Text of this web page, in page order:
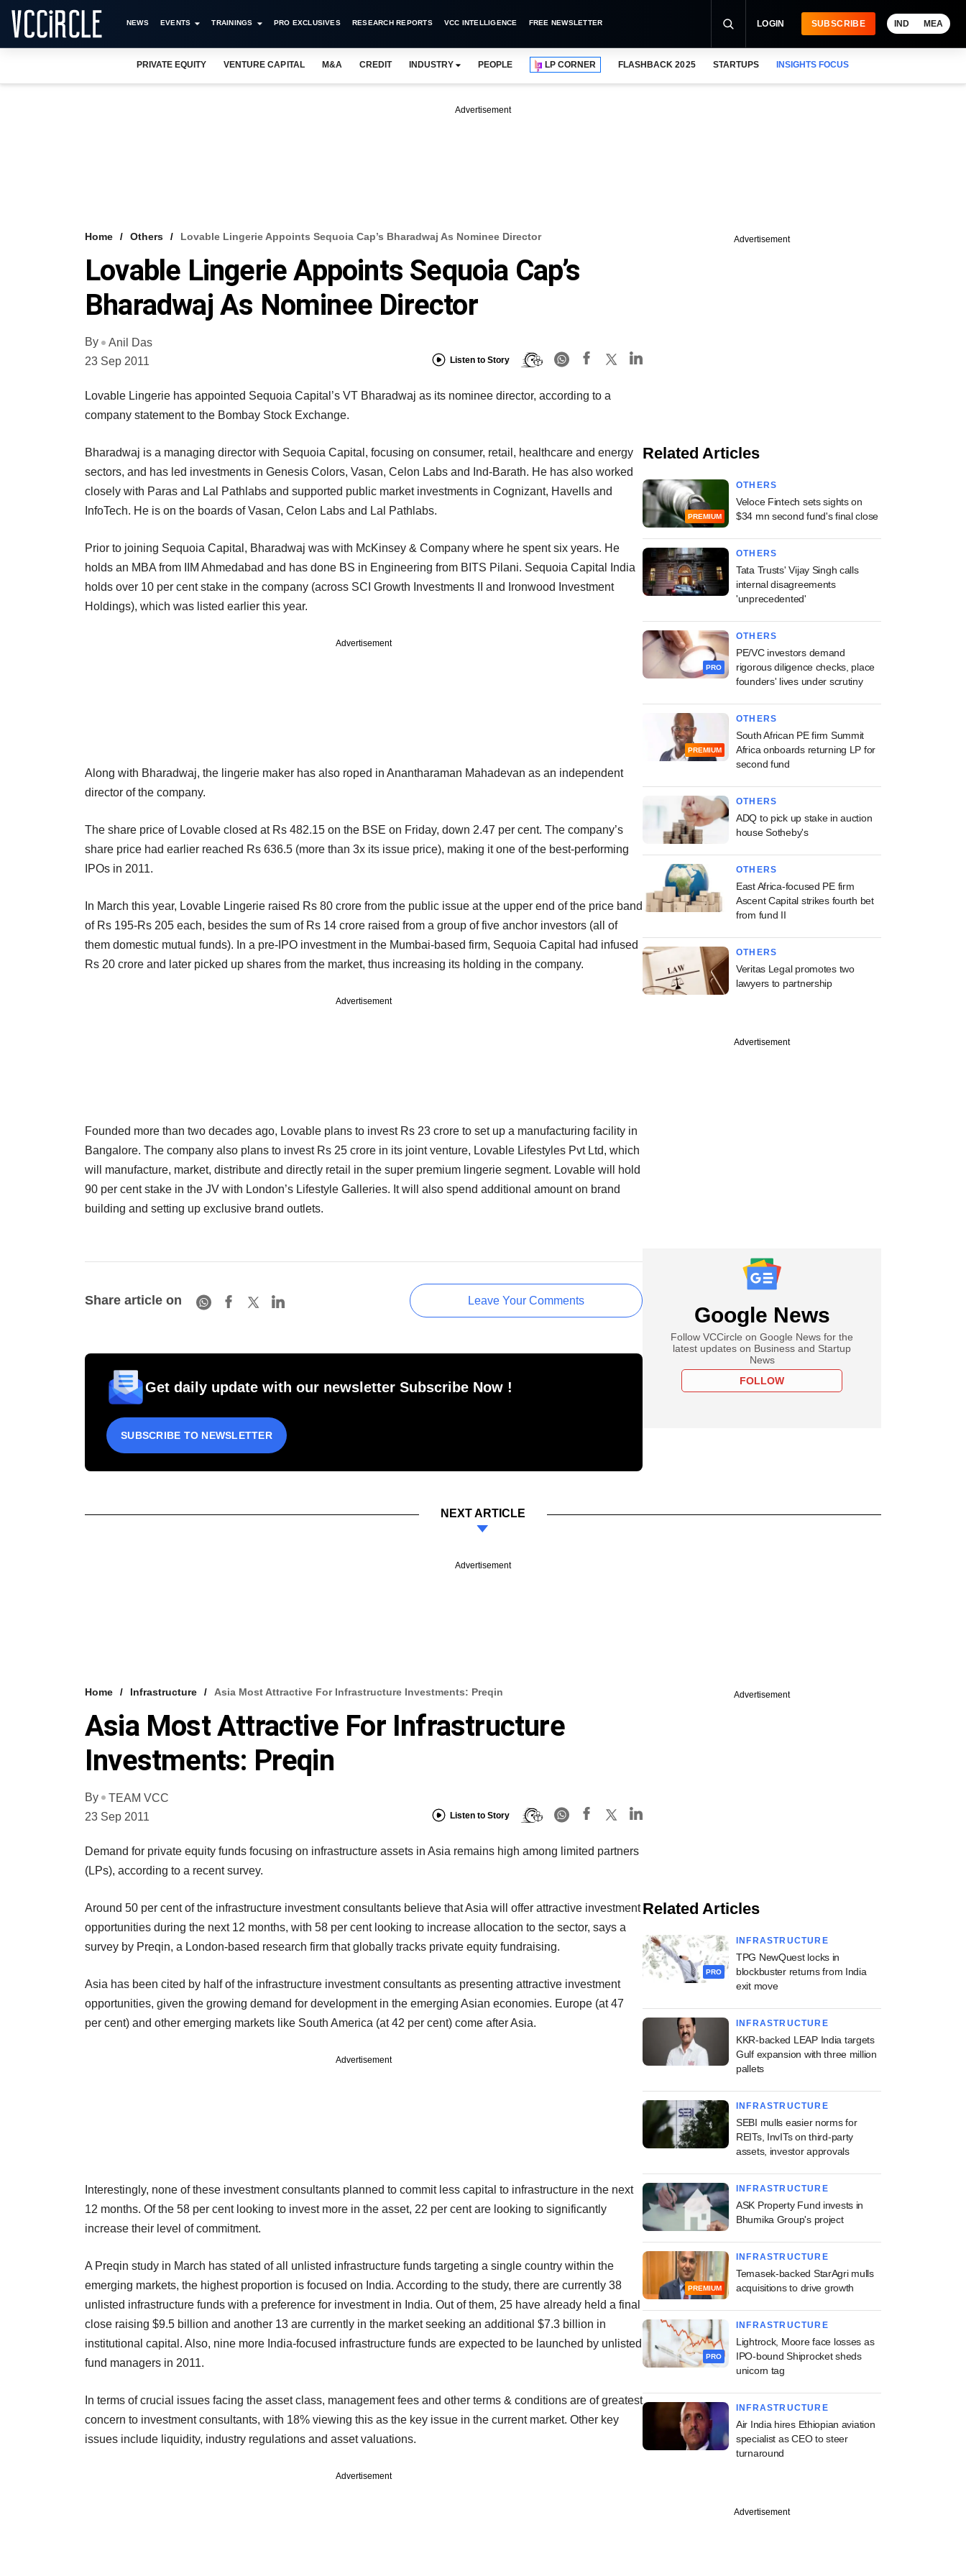
NEWS EVENTS TRAININGS PRO EXCLUSIVES RESEARCH REPORTS VCC INTELLIGENCE FREE NEWSLETTER LOGIN SUBSCRIBE IND MEA
PRIVATE EQUITY VENTURE CAPITAL M&A CREDIT INDUSTRY PEOPLE LP CORNER FLASHBACK 2025 STARTUPS INSIGHTS FOCUS
Advertisement
Home Others Lovable Lingerie Appoints Sequoia Cap’s Bharadwaj As Nominee Director
Lovable Lingerie Appoints Sequoia Cap’s
Bharadwaj As Nominee Director
By
Anil Das
23 Sep 2011
Listen to Story
Lovable Lingerie has appointed Sequoia Capital’s VT Bharadwaj as its nominee director, according to a
company statement to the Bombay Stock Exchange.
Bharadwaj is a managing director with Sequoia Capital, focusing on consumer, retail, healthcare and energy
sectors, and has led investments in Genesis Colors, Vasan, Celon Labs and Ind-Barath. He has also worked
closely with Paras and Lal Pathlabs and supported public market investments in Cognizant, Havells and
InfoTech. He is on the boards of Vasan, Celon Labs and Lal Pathlabs.
Prior to joining Sequoia Capital, Bharadwaj was with McKinsey & Company where he spent six years. He
holds an MBA from IIM Ahmedabad and has done BS in Engineering from BITS Pilani. Sequoia Capital India
holds over 10 per cent stake in the company (across SCI Growth Investments II and Ironwood Investment
Holdings), which was listed earlier this year.
Advertisement
Along with Bharadwaj, the lingerie maker has also roped in Anantharaman Mahadevan as an independent
director of the company.
The share price of Lovable closed at Rs 482.15 on the BSE on Friday, down 2.47 per cent. The company’s
share price had earlier reached Rs 636.5 (more than 3x its issue price), making it one of the best-performing
IPOs in 2011.
In March this year, Lovable Lingerie raised Rs 80 crore from the public issue at the upper end of the price band
of Rs 195-Rs 205 each, besides the sum of Rs 14 crore raised from a group of five anchor investors (all of
them domestic mutual funds). In a pre-IPO investment in the Mumbai-based firm, Sequoia Capital had infused
Rs 20 crore and later picked up shares from the market, thus increasing its holding in the company.
Advertisement
Founded more than two decades ago, Lovable plans to invest Rs 23 crore to set up a manufacturing facility in
Bangalore. The company also plans to invest Rs 25 crore in its joint venture, Lovable Lifestyles Pvt Ltd, which
will manufacture, market, distribute and directly retail in the super premium lingerie segment. Lovable will hold
90 per cent stake in the JV with London’s Lifestyle Galleries. It will also spend additional amount on brand
building and setting up exclusive brand outlets.
Share article on Leave Your Comments
Get daily update with our newsletter Subscribe Now !
SUBSCRIBE TO NEWSLETTER
Advertisement
Related Articles
PREMIUM
OTHERS
Veloce Fintech sets sights on
$34 mn second fund's final close
OTHERS
Tata Trusts' Vijay Singh calls
internal disagreements
'unprecedented'
PRO
OTHERS
PE/VC investors demand
rigorous diligence checks, place
founders' lives under scrutiny
PREMIUM
OTHERS
South African PE firm Summit
Africa onboards returning LP for
second fund
OTHERS
ADQ to pick up stake in auction
house Sotheby's
OTHERS
East Africa-focused PE firm
Ascent Capital strikes fourth bet
from fund II
OTHERS
Veritas Legal promotes two
lawyers to partnership
Advertisement
Google News
Follow VCCircle on Google News for the
latest updates on Business and Startup
News
FOLLOW
NEXT ARTICLE
Advertisement
Home Infrastructure Asia Most Attractive For Infrastructure Investments: Preqin
Asia Most Attractive For Infrastructure
Investments: Preqin
By
TEAM VCC
23 Sep 2011
Listen to Story
Demand for private equity funds focusing on infrastructure assets in Asia remains high among limited partners
(LPs), according to a recent survey.
Around 50 per cent of the infrastructure investment consultants believe that Asia will offer attractive investment
opportunities during the next 12 months, with 58 per cent looking to increase allocation to the sector, says a
survey by Preqin, a London-based research firm that globally tracks private equity fundraising.
Asia has been cited by half of the infrastructure investment consultants as presenting attractive investment
opportunities, given the growing demand for development in the emerging Asian economies. Europe (at 47
per cent) and other emerging markets like South America (at 42 per cent) come after Asia.
Advertisement
Interestingly, none of these investment consultants planned to commit less capital to infrastructure in the next
12 months. Of the 58 per cent looking to invest more in the asset, 22 per cent are looking to significantly
increase their level of commitment.
A Preqin study in March has stated of all unlisted infrastructure funds targeting a single country within the
emerging markets, the highest proportion is focused on India. According to the study, there are currently 38
unlisted infrastructure funds with a preference for investment in India. Out of them, 25 have already held a final
close raising $9.5 billion and another 13 are currently in the market seeking an additional $7.3 billion in
institutional capital. Also, nine more India-focused infrastructure funds are expected to be launched by unlisted
fund managers in 2011.
In terms of crucial issues facing the asset class, management fees and other terms & conditions are of greatest
concern to investment consultants, with 18% viewing this as the key issue in the current market. Other key
issues include liquidity, industry regulations and asset valuations.
Advertisement
Advertisement
Related Articles
PRO
INFRASTRUCTURE
TPG NewQuest locks in
blockbuster returns from India
exit move
INFRASTRUCTURE
KKR-backed LEAP India targets
Gulf expansion with three million
pallets
INFRASTRUCTURE
SEBI mulls easier norms for
REITs, InvITs on third-party
assets, investor approvals
INFRASTRUCTURE
ASK Property Fund invests in
Bhumika Group's project
PREMIUM
INFRASTRUCTURE
Temasek-backed StarAgri mulls
acquisitions to drive growth
PRO
INFRASTRUCTURE
Lightrock, Moore face losses as
IPO-bound Shiprocket sheds
unicorn tag
INFRASTRUCTURE
Air India hires Ethiopian aviation
specialist as CEO to steer
turnaround
Advertisement